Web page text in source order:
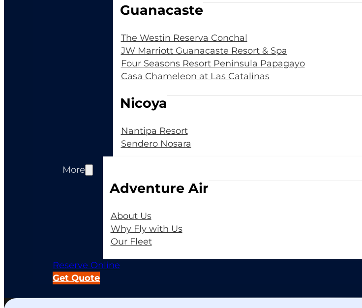
Guanacaste
The Westin Reserva Conchal
JW Marriott Guanacaste Resort & Spa
Four Seasons Resort Peninsula Papagayo
Casa Chameleon at Las Catalinas
Nicoya
Nantipa Resort
Sendero Nosara
More
Adventure Air
About Us
Why Fly with Us
Our Fleet
Reserve Online
Get Quote